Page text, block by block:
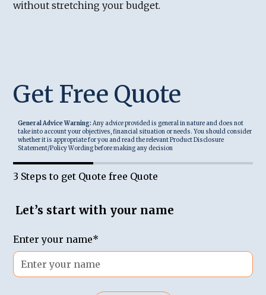
without stretching your budget.
Get Free Quote
General Advice Warning: Any advice provided is general in nature and does not
take into account your objectives, financial situation or needs. You should consider
whether it is appropriate for you and read the relevant Product Disclosure
Statement/Policy Wording before making any decision
3 Steps to get Quote free Quote
Let’s start with your name
Enter your name*